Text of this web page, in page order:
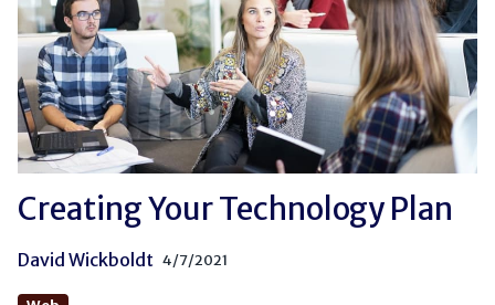
Creating Your Technology Plan
David Wickboldt 4/7/2021